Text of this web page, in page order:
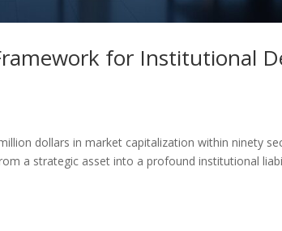
for Institutional
dollars in market capitalization within ninety
a strategic asset into a profound institutional